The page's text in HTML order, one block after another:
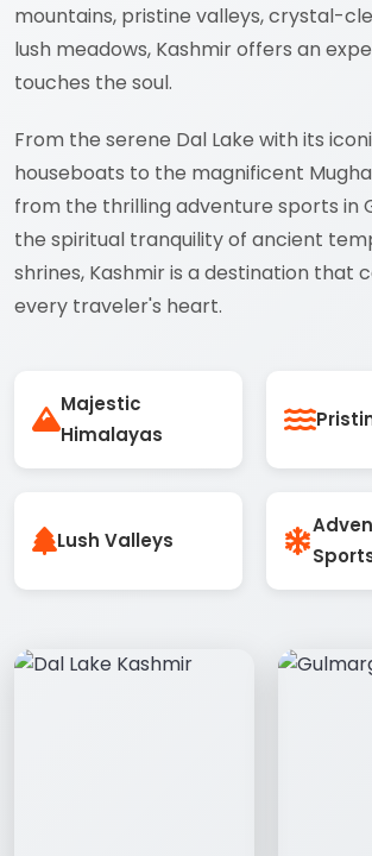
mountains, pristine valleys, crystal-
lush meadows, Kashmir offers an
touches the soul.
From the serene Dal Lake with its
houseboats to the magnificent
from the thrilling adventure sports in
the spiritual tranquility of ancient
shrines, Kashmir is a destination that
every traveler's heart.
Majestic
Himalayas
Lush Valleys